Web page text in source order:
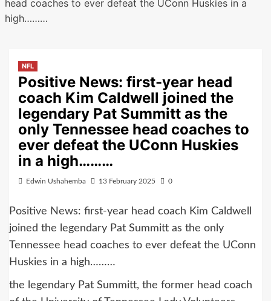
head coaches to ever defeat the UConn Huskies in a
high………
NFL
Positive News: first-year head
coach Kim Caldwell joined the
legendary Pat Summitt as the
only Tennessee head coaches to
ever defeat the UConn Huskies
in a high………
Edwin Ushahemba 13 February 2025 0
Positive News: first-year head coach Kim Caldwell
joined the legendary Pat Summitt as the only
Tennessee head coaches to ever defeat the UConn
Huskies in a high………
the legendary Pat Summitt, the former head coach